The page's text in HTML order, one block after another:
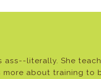
ass--literally. She
more about training to